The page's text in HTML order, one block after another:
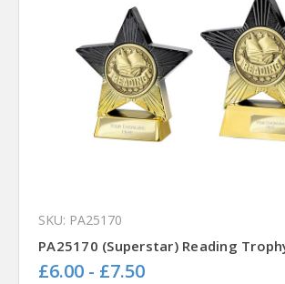
SKU: PA25170
PA25170 (Superstar) Reading
£6.00 - £7.50